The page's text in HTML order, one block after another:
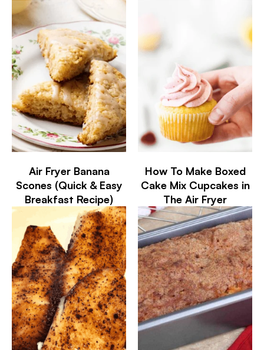
Air Fryer Banana
Scones (Quick & Easy
Breakfast Recipe)
How To Make Boxed
Cake Mix Cupcakes in
The Air Fryer